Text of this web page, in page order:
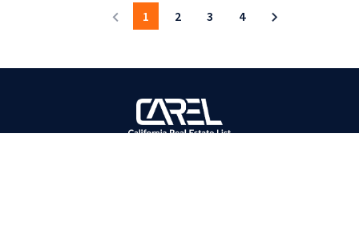
1 2 3 4